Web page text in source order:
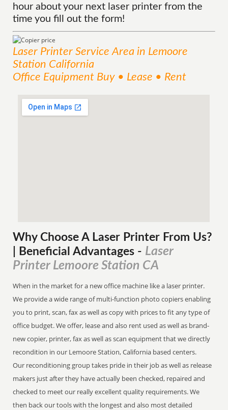
hour about your next laser printer from the
time you fill out the form!
Laser Printer ServiceArea in Lemoore
Station California
Office Equipment Buy • Lease • Rent
Why Choose A Laser Printer From Us?
| Beneficial Advantages - Laser
Printer Lemoore Station CA
When in the market for a new office machine like a laser printer.
We provide a wide range of multi-function photo copiers enabling
you to print, scan, fax as well as copy with prices to fit any type of
office budget. We offer, lease and also rent used as well as brand-
new copier, printer, fax as well as scan equipment that we directly
recondition in our Lemoore Station, California based centers.
Our reconditioning group takes pride in their job as well as release
makers just after they have actually been checked, repaired and
checked to meet our really excellent quality requirements. We
then back our tools with the longest and also most detailed